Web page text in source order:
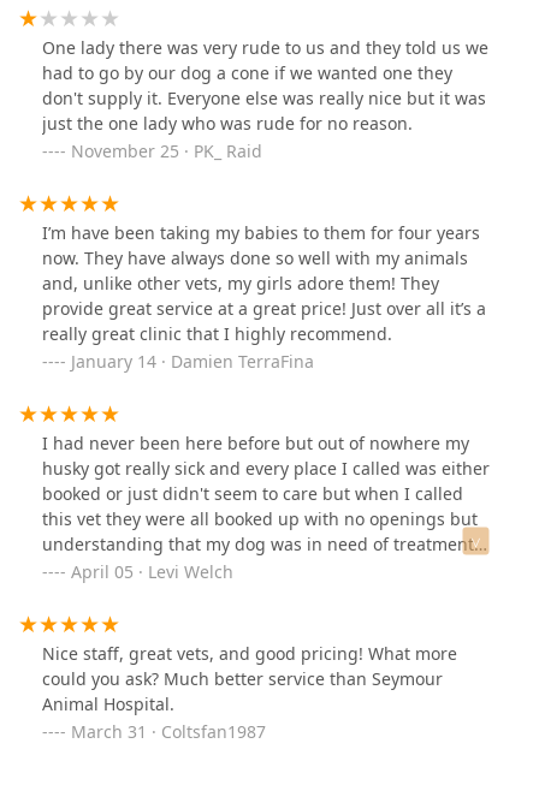
They worked around our schedules, and seen our Lil
guy. He just adored them too. Thank you for your
Amazing service and caring help.
One lady there was very rude to us and they told us we
had to go by our dog a cone if we wanted one they
don't supply it. Everyone else was really nice but it was
just the one lady who was rude for no reason.
November 25 · PK_ Raid
I’m have been taking my babies to them for four years
now. They have always done so well with my animals
and, unlike other vets, my girls adore them! They
provide great service at a great price! Just over all it’s a
really great clinic that I highly recommend.
January 14 · Damien TerraFina
I had never been here before but out of nowhere my
husky got really sick and every place I called was either
booked or just didn't seem to care but when I called
this vet they were all booked up with no openings but
understanding that my dog was in need of treatment
they had me bring him in and they took care of him
that my dog absolutely loves them he gets just as
excited coming to the vet as he does to go on walkies lol
long story short they're my dogs new doctors ☺️
April 05 · Levi Welch
Nice staff, great vets, and good pricing! What more
could you ask? Much better service than Seymour
Animal Hospital.
March 31 · Coltsfan1987